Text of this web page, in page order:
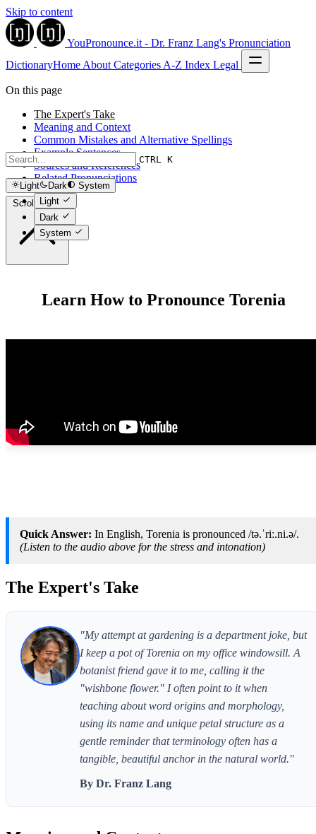
Skip to content
YouPronounce.it - Dr. Franz Lang's Pronunciation
DictionaryHome About Categories A-Z Index Legal
CTRL K
Light Dark
System
Light
Dark
System
On this page
The Expert's Take
Meaning and Context
Common Mistakes and Alternative Spellings
Example Sentences
Sources and References
Related Pronunciations
Scroll to top
Learn How to Pronounce Torenia
Quick Answer: In English, Torenia is pronounced /tə.ˈriː.ni.ə/.
(Listen to the audio above for the stress and intonation)
The Expert's Take
"My attempt at gardening is a department joke, but
I keep a pot of Torenia on my office windowsill. A
botanist friend gave it to me, calling it the
"wishbone flower." I often point to it when
teaching about word origins and morphology,
using its name and unique petal structure as a
gentle reminder that terminology often has a
tangible, beautiful anchor in the natural world."
By Dr. Franz Lang